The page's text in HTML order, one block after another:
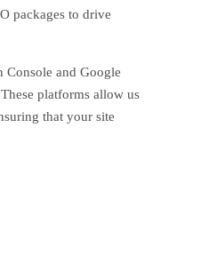
packages to drive
Console and Google
platforms allow us
that your site